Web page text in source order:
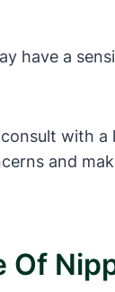
have a
with
and
Of